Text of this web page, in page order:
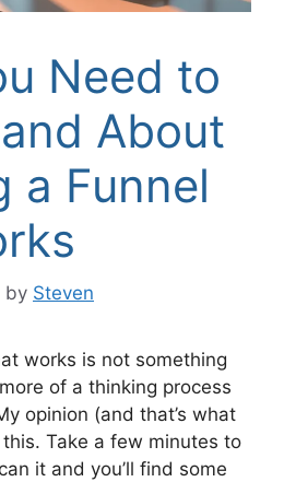
Need to
About
a Funnel
by Steven
works is not something
of a thinking process
opinion (and that’s what
this. Take a few minutes to
it and you’ll find some